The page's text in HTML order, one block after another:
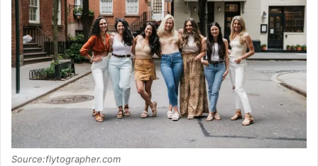
i
d
e
o
Source:flytographer.com